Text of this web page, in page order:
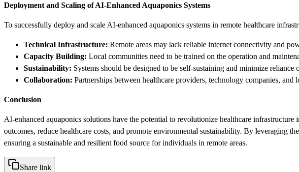
Deployment and Scaling of AI-Enhanced Aquaponics Systems
To successfully deploy and scale AI-enhanced aquaponics systems in remote healthcare
Technical Infrastructure: Remote areas may lack reliable internet connectivity and
Capacity Building: Local communities need to be trained on the operation and
Sustainability: Systems should be designed to be self-sustaining and minimize reliance
Collaboration: Partnerships between healthcare providers, technology companies,
Conclusion
AI-enhanced aquaponics solutions have the potential to revolutionize healthcare
outcomes, reduce healthcare costs, and promote environmental sustainability. By leveraging
ensuring a sustainable and resilient food source for individuals in remote areas.
Share link